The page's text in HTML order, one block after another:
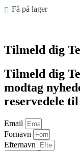
Få på lager
Tilmeld dig
Tilmeld dig
modtag
reservedele
Email
Fornavn
Efternavn